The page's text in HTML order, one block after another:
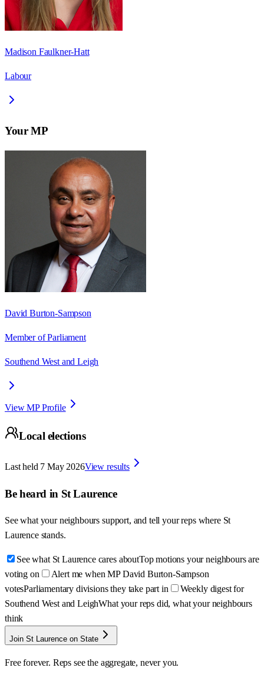
Madison Faulkner-Hatt
Labour
Your MP
David Burton-Sampson
Member of Parliament
Southend West and Leigh
View MP Profile
Local elections
Last held 7 May 2026View results
Be heard in St Laurence
See what your neighbours support, and tell your reps where St
Laurence stands.
See what St Laurence cares aboutTop motions your neighbours are
voting on
Alert me when MP David Burton-Sampson
votesParliamentary divisions they take part in
Weekly digest for
Southend West and LeighWhat your reps did, what your neighbours
think
Join St Laurence on State
Free forever. Reps see the aggregate, never you.